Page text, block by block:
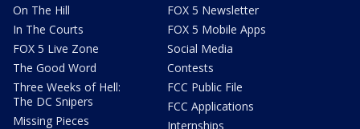
On The Hill
In The Courts
FOX 5 Live Zone
The Good Word
Three Weeks of Hell:
The DC Snipers
Missing Pieces
FOX 5 Newsletter
FOX 5 Mobile Apps
Social Media
Contests
FCC Public File
FCC Applications
Internships